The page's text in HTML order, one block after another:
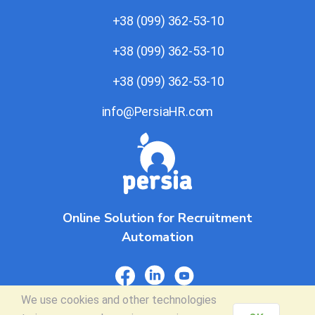
Online Solution for Recruitment
Automation
© 2026 PersiaHR
+38 (099) 362-53-10
+38 (099) 362-53-10
+38 (099) 362-53-10
info@PersiaHR.com
We use cookies and other technologies